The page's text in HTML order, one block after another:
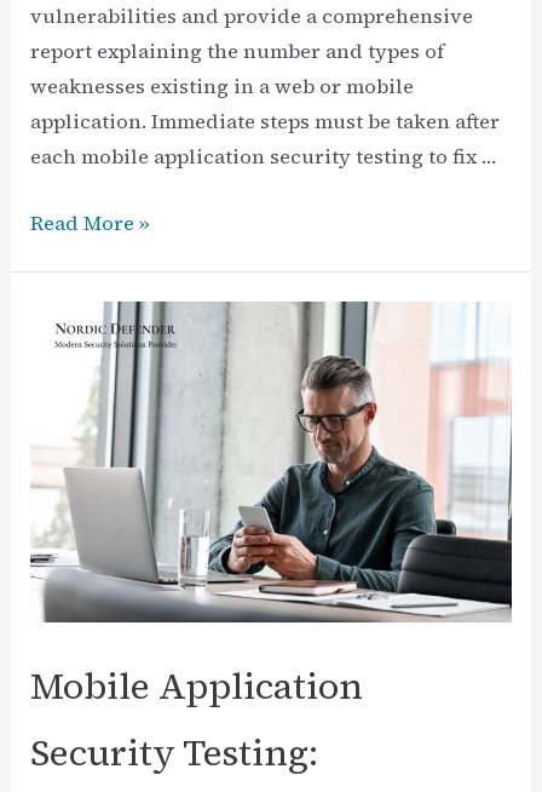
vulnerabilities and provide a comprehensive
report explaining the number and types of
weaknesses existing in a web or mobile
application. Immediate steps must be taken after
each mobile application security testing to fix …
9
Detected
Mobile
Application
Security
Testing
Read More »
Mobile Application
Security Testing: